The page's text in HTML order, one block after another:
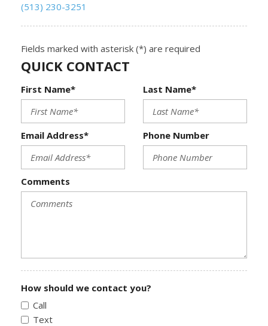
(513) 230-3251
Fields marked with asterisk (*) are required
QUICK CONTACT
First Name* Last Name*
Email Address* Phone Number
Comments
How should we contact you?
Call
Text